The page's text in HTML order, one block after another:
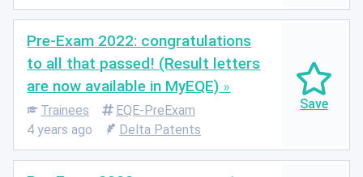
Pre-Exam 2022: congratulations
to all that passed! (Result letters
are now available in MyEQE)
Trainees
EQE-PreExam
4 years ago
Delta Patents